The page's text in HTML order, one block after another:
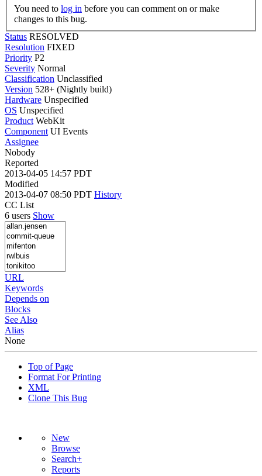
You need to log in
changes to this bug.
Status RESOLVED
Resolution FIXED
Priority P2
Severity Normal
Classification Unclassified
Version 528+ (Nightly build)
Hardware Unspecified
OS Unspecified
Product WebKit
Component UI Events
Assignee
Nobody
Reported
2013-04-05 14:57 PDT
Modified
2013-04-07 08:50 PDT History
CC List
6 users Show
URL
Keywords
Depends on
Blocks
See Also
Alias
None
Top of Page
Format For Printing
XML
Clone This Bug
New
Browse
Search+
Reports